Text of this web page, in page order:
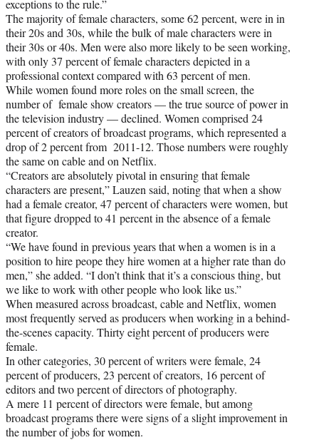
exceptions to the rule.”
The majority of female characters, some 62 percent, were in in
their 20s and 30s, while the bulk of male characters were in
their 30s or 40s. Men were also more likely to be seen working,
with only 37 percent of female characters depicted in a
professional context compared with 63 percent of men.
While women found more roles on the small screen, the
number of female show creators — the true source of power in
the television industry — declined. Women comprised 24
percent of creators of broadcast programs, which represented a
drop of 2 percent from 2011-12. Those numbers were roughly
the same on cable and on Netflix.
“Creators are absolutely pivotal in ensuring that female
characters are present,” Lauzen said, noting that when a show
had a female creator, 47 percent of characters were women, but
that figure dropped to 41 percent in the absence of a female
creator.
“We have found in previous years that when a women is in a
position to hire peope they hire women at a higher rate than do
men,” she added. “I don’t think that it’s a conscious thing, but
we like to work with other people who look like us.”
When measured across broadcast, cable and Netflix, women
most frequently served as producers when working in a behind-
the-scenes capacity. Thirty eight percent of producers were
female.
In other categories, 30 percent of writers were female, 24
percent of producers, 23 percent of creators, 16 percent of
editors and two percent of directors of photography.
A mere 11 percent of directors were female, but among
broadcast programs there were signs of a slight improvement in
the number of jobs for women.